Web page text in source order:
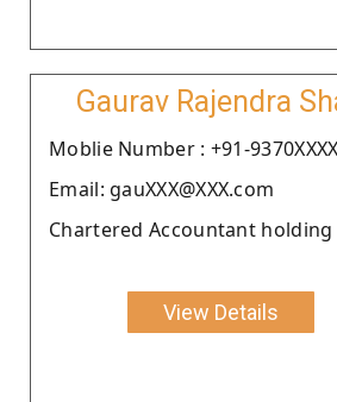
Gaurav Rajendra
Moblie Number : +91-
Email: gauXXX@XXX.com
Chartered Accountant holding
View Details